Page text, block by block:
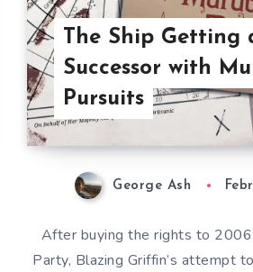
The Ship Getting
Successor with
Pursuits
George Ash
After buying the rights to
Party, Blazing Griffin’s attempt